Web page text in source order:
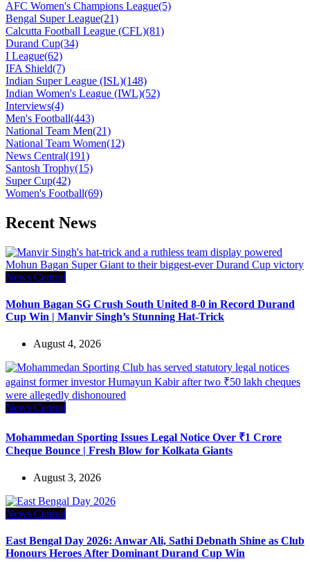
AFC Women's Champions League(5)
Bengal Super League(21)
Calcutta Football League (CFL)(81)
Durand Cup(34)
I League(62)
IFA Shield(7)
Indian Super League (ISL)(148)
Indian Women's League (IWL)(52)
Interviews(4)
Men's Football(443)
National Team Men(21)
National Team Women(12)
News Central(191)
Santosh Trophy(15)
Super Cup(42)
Women's Football(69)
Recent News
News Central
Mohun Bagan SG Crush South United 8-0 in Record Durand
Cup Win | Manvir Singh’s Stunning Hat-Trick
August 4, 2026
News Central
Mohammedan Sporting Issues Legal Notice Over ₹1 Crore
Cheque Bounce | Fresh Blow for Kolkata Giants
August 3, 2026
News Central
East Bengal Day 2026: Anwar Ali, Sathi Debnath Shine as Club
Honours Heroes After Dominant Durand Cup Win